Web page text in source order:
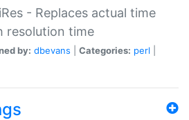
- Replaces actual time
resolution time
by: dbevans Categories: perl